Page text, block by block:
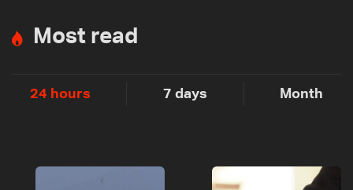
Most read
24 hours 7 days Month